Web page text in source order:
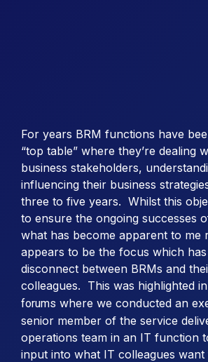
For years BRM functions have
“top table” where they’re dealing
business stakeholders,
influencing their business
three to five years. Whilst this
to ensure the ongoing successes
what has become apparent to me
appears to be the focus which
disconnect between BRMs and
colleagues. This was highlighted
forums where we conducted an
senior member of the service
operations team in an IT function
input into what IT colleagues